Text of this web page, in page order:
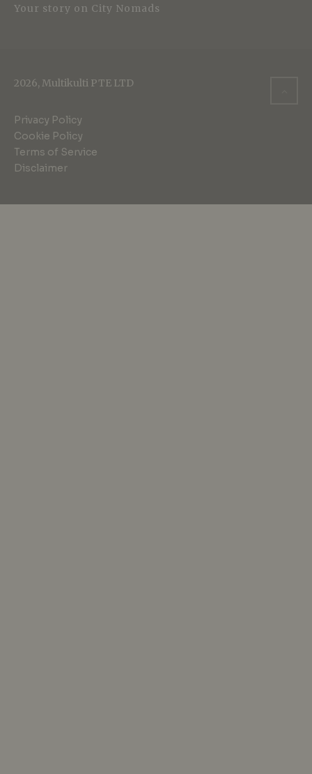
Your story on City Nomads
2026, Multikulti PTE LTD
Privacy Policy
Cookie Policy
Terms of Service
Disclaimer